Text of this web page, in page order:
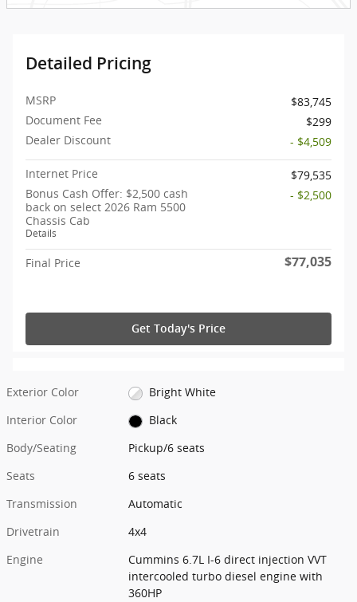
Detailed Pricing
MSRP
$83,745
Document Fee
$299
Dealer Discount
- $4,509
Internet Price
$79,535
Bonus Cash Offer: $2,500 cash
back on select 2026 Ram 5500
Chassis Cab
Details
- $2,500
Final Price $77,035
Get Today's Price
Exterior Color
Bright White
Interior Color
Black
Body/Seating
Pickup/6 seats
Seats
6 seats
Transmission
Automatic
Drivetrain
4x4
Engine
Cummins 6.7L I-6 direct injection VVT
intercooled turbo diesel engine with
360HP